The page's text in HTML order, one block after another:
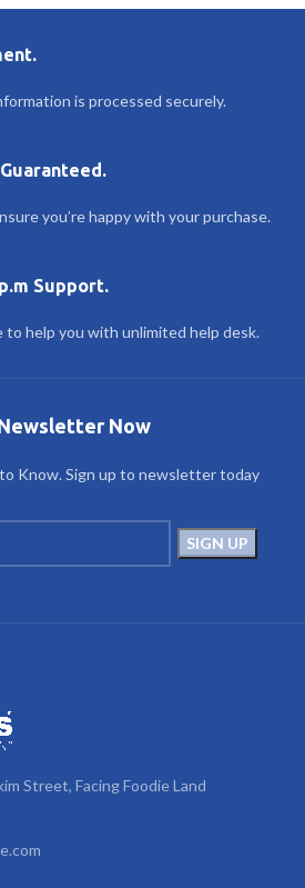
is processed securely.
you’re happy with your purchase.
Support.
to help you with unlimited help desk.
Now
Know. Sign up to newsletter today
Street, Facing Foodie Land